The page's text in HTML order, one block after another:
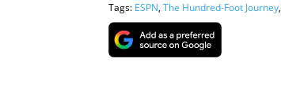
Tags: ESPN, The Hundred-Foot Journey,